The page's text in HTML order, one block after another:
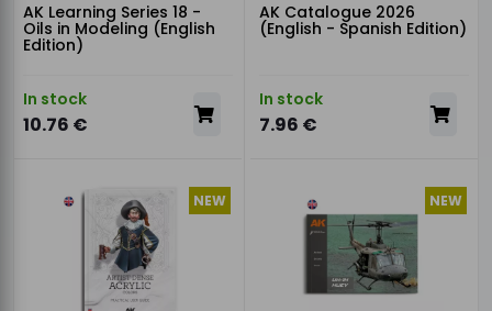
AK Learning Series 18 -
Oils in Modeling (English
Edition)
In stock
10.76 €
AK Catalogue 2026
(English - Spanish Edition)
In stock
7.96 €
NEW NEW